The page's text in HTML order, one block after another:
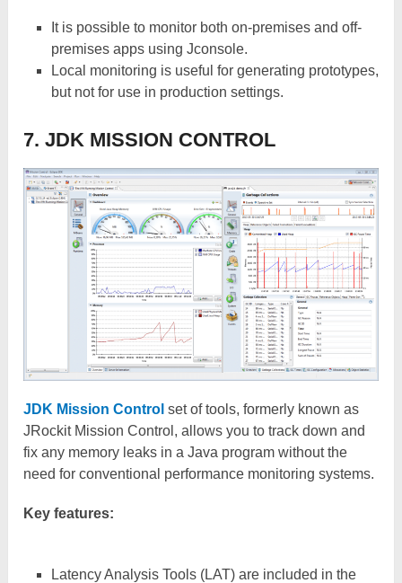
It is possible to monitor both on-premises and off-
premises apps using Jconsole.
Local monitoring is useful for generating prototypes,
but not for use in production settings.
7. JDK MISSION CONTROL
JDK Mission Control set of tools, formerly known as
JRockit Mission Control, allows you to track down and
fix any memory leaks in a Java program without the
need for conventional performance monitoring systems.
Key features:
Latency Analysis Tools (LAT) are included in the